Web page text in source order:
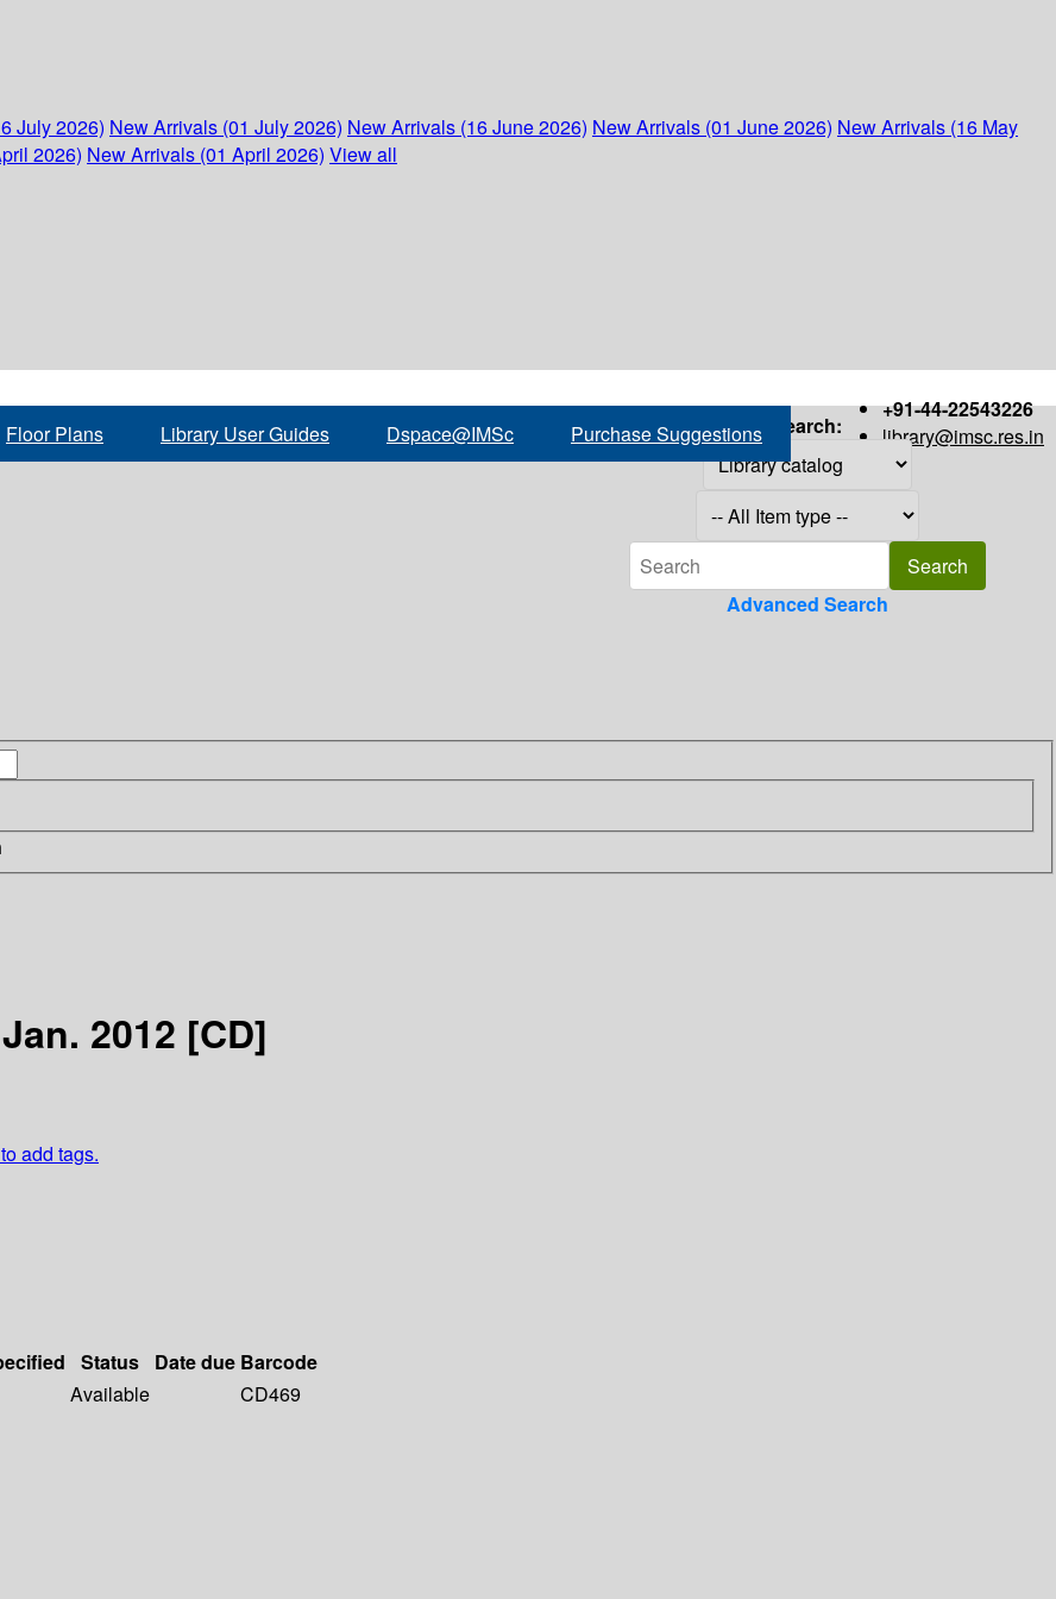
July 2026) New Arrivals (01 July 2026) New Arrivals (16 June 2026) New Arrivals (01 June 2026) New Arrivals (16 May
2026) New Arrivals (01 April 2026) View all
+91-44-22543226
library@imsc.res.in
Floor Plans Library User Guides Dspace@IMSc Purchase Suggestions Search:
Advanced Search
2012 [CD]
add tags.
Status Date due Barcode
Available
CD469